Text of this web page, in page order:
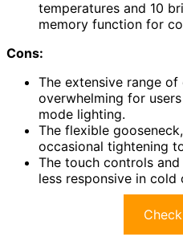
temperatures and 10
memory function for
Cons:
The extensive range
overwhelming for
mode lighting.
The flexible
occasional tightening
The touch controls
less responsive in cold